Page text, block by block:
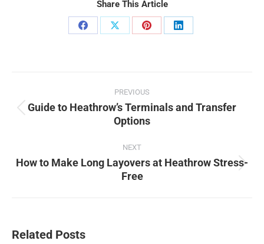
Share This Article
Share
Share
Share
Share
navigation
PREVIOUS
Previous
Guide to Heathrow’s Terminals and Transfer
Options
NEXT
Next
How to Make Long Layovers at Heathrow Stress-
Free
Related Posts